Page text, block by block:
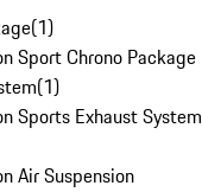
(1)
Sport Chrono Package
(1)
Sports Exhaust System
Air Suspension